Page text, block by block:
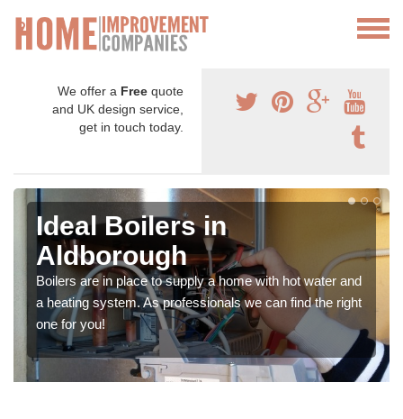
We offer a Free quote
and UK design service,
get in touch today.
Ideal Boilers in
Aldborough
Boilers are in place to supply a home with hot water and
a heating system. As professionals we can find the right
one for you!